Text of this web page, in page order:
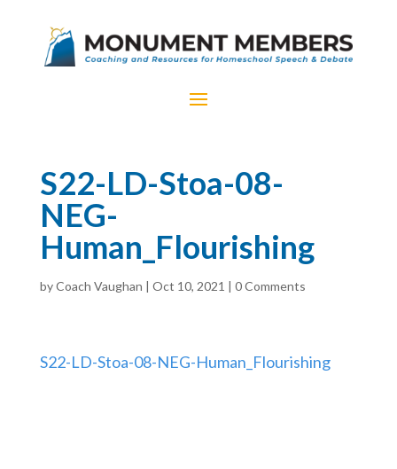
S22-LD-Stoa-08-
NEG-
Human_Flourishing
byCoach Vaughan | Oct 10, 2021 | 0 Comments
S22-LD-Stoa-08-NEG-Human_Flourishing